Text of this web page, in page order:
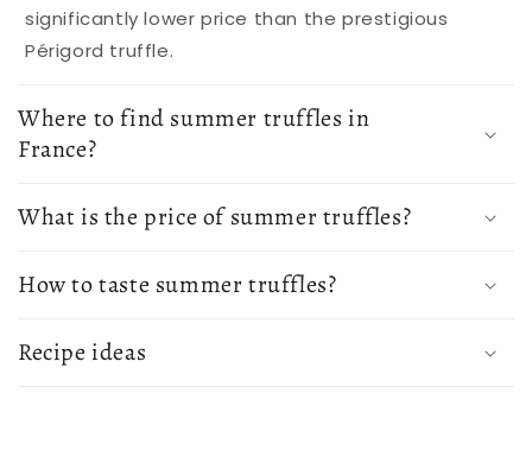
significantly lower price than the prestigious
Périgord truffle.
Where to find summer truffles in
France?
What is the price of summer truffles?
How to taste summer truffles?
Recipe ideas